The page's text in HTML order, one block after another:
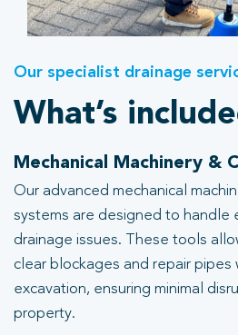
Our specialist drainage
What’s
Mechanical Machinery &
Our advanced mechanical
systems are designed to handle
drainage issues. These tools
clear blockages and repair
excavation, ensuring minimal
property.